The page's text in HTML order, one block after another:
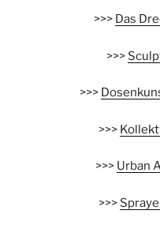
>>> Das
>>>
>>>
>>>
>>> Urban
>>>